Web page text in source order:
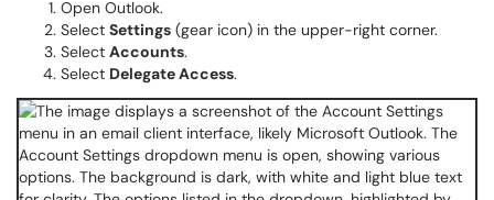
Open Outlook.
Select Settings (gear icon) in the upper-right corner.
Select Accounts.
Select Delegate Access.